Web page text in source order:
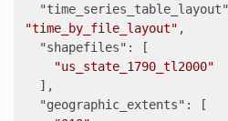
"time_series_table_layout"
"time_by_file_layout" ,
"shapefiles" :
[
"us_state_1790_tl2000"
],
"geographic_extents" :
[